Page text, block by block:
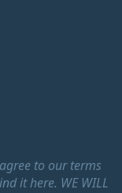
to our terms
it here. WE WILL